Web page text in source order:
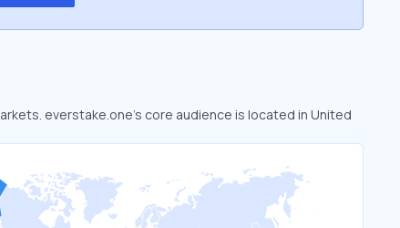
everstake.one’s core audience is located in United